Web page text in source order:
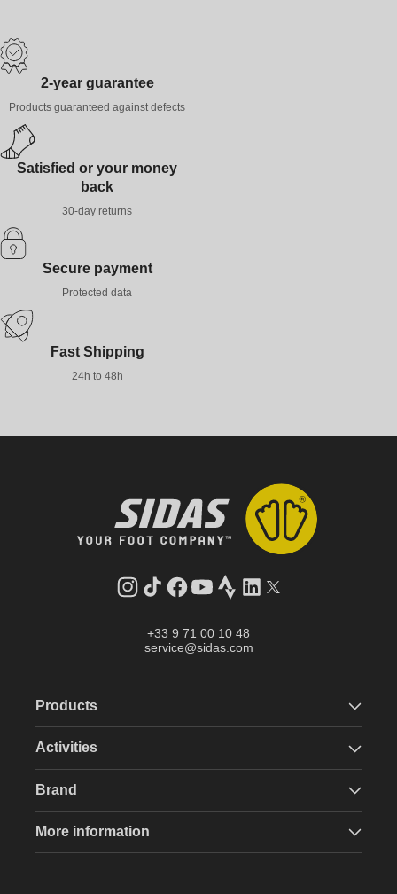
2-year guarantee
Products guaranteed against defects
Satisfied or your money
back
30-day returns
Secure payment
Protected data
Fast Shipping
24h to 48h
Instagram
TikTokFacebook
YouTube
StravaLinkedInTwitter
+33 9 71 00 10 48
service@sidas.com
Products
Activities
Brand
More information